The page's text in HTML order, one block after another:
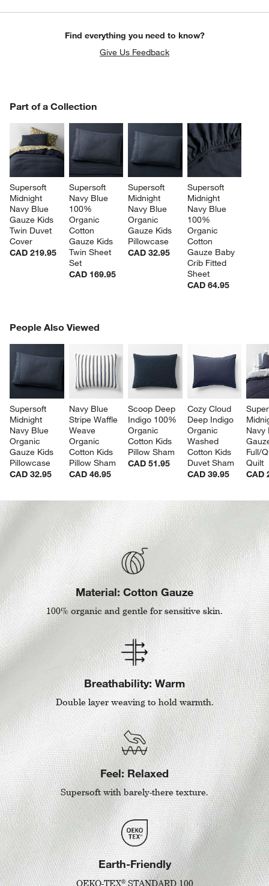
Find everything you need to know?
Give Us Feedback
Part of a Collection
Supersoft
Midnight
Navy Blue
Gauze Kids
Twin Duvet
Cover
CAD 219.95
Supersoft
Navy Blue
100%
Organic
Cotton
Gauze Kids
Twin Sheet
Set
CAD 169.95
Supersoft
Midnight
Navy Blue
Organic
Gauze Kids
Pillowcase
CAD 32.95
Supersoft
Midnight
Navy Blue
100%
Organic
Cotton
Gauze Baby
Crib Fitted
Sheet
CAD 64.95
PART OF A COLLECTION
People Also Viewed
Supersoft
Midnight
Navy Blue
Organic
Gauze Kids
Pillowcase
CAD 32.95
Navy Blue
Stripe Waffle
Weave
Organic
Cotton Kids
Pillow Sham
CAD 46.95
Scoop Deep
Indigo 100%
Organic
Cotton Kids
Pillow Sham
CAD 51.95
Cozy Cloud
Deep Indigo
Organic
Washed
Cotton Kids
Duvet Sham
CAD 39.95
Full/
Quilt
CAD
PEOPLE ALSO VIEWEDITEMS SKIPPED. UNDO.
Material: Cotton Gauze
100% organic and gentle for sensitive skin.
Breathability: Warm
Double layer weaving to hold warmth.
Feel: Relaxed
Supersoft with barely-there texture.
Earth-Friendly
OEKO-TEX®STANDARD 100